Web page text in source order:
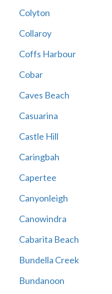
Colyton
Collaroy
Coffs Harbour
Cobar
Caves Beach
Casuarina
Castle Hill
Caringbah
Capertee
Canyonleigh
Canowindra
Cabarita Beach
Bundella Creek
Bundanoon